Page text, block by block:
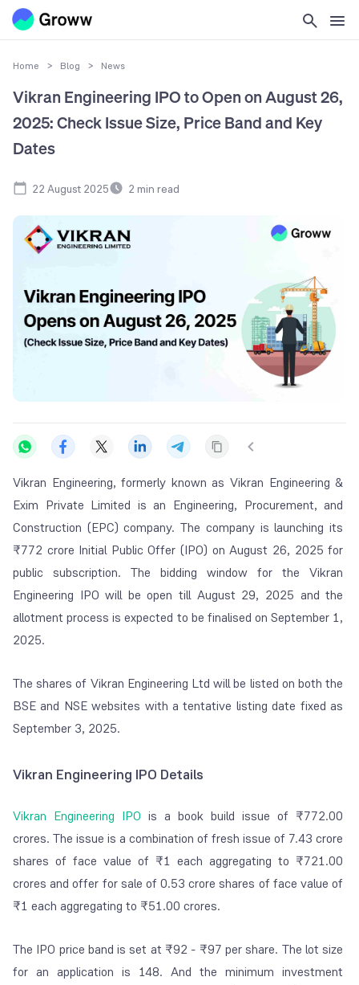
Home > Blog > News
Vikran Engineering IPO to Open on August 26,
2025: Check Issue Size, Price Band and Key
Dates
22 August 2025 2 min read
Vikran Engineering, formerly known as Vikran Engineering &
Exim Private Limited is an Engineering, Procurement, and
Construction (EPC) company. The company is launching its
₹772 crore Initial Public Offer (IPO) on August 26, 2025 for
public subscription. The bidding window for the Vikran
Engineering IPO will be open till August 29, 2025 and the
allotment process is expected to be finalised on September 1,
2025.
The shares of Vikran Engineering Ltd will be listed on both the
BSE and NSE websites with a tentative listing date fixed as
September 3, 2025.
Vikran Engineering IPO Details
Vikran Engineering IPO is a book build issue of ₹772.00
crores. The issue is a combination of fresh issue of 7.43 crore
shares of face value of ₹1 each aggregating to ₹721.00
crores and offer for sale of 0.53 crore shares of face value of
₹1 each aggregating to ₹51.00 crores.
The IPO price band is set at ₹92 - ₹97 per share. The lot size
for an application is 148. And the minimum investment